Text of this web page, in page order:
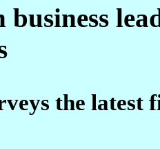
the latest